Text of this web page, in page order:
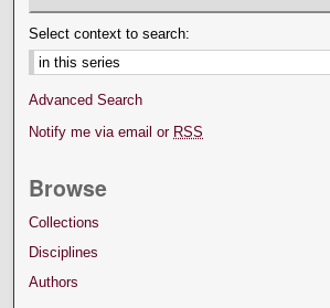
Select context to search:
Advanced Search
Notify me via email or RSS
Browse
Collections
Disciplines
Authors